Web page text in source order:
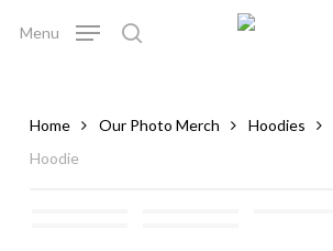
search
Menu
Home Our Photo Merch Hoodies
Hoodie